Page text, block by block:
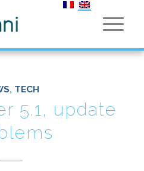
, TECH
5.1, update